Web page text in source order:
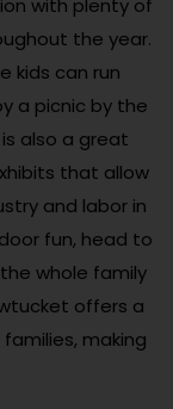
with plenty of
the year.
kids can run
a picnic by the
also a great
that allow
and labor in
fun, head to
whole family
offers a
making